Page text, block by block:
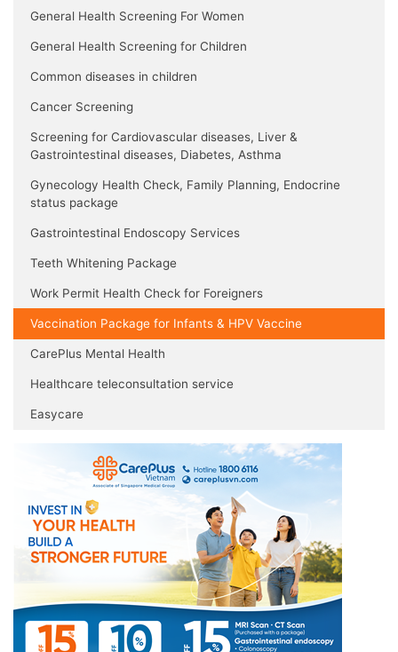
General Health Screening For Women
General Health Screening for Children
Common diseases in children
Cancer Screening
Screening for Cardiovascular diseases, Liver &
Gastrointestinal diseases, Diabetes, Asthma
Gynecology Health Check, Family Planning, Endocrine
status package
Gastrointestinal Endoscopy Services
Teeth Whitening Package
Work Permit Health Check for Foreigners
Vaccination Package for Infants & HPV Vaccine
CarePlus Mental Health
Healthcare teleconsultation service
Easycare